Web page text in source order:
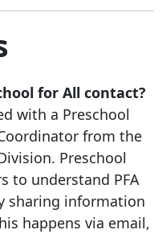
for All contact?
with a Preschool
from the
Preschool
to understand PFA
sharing information
happens via email,